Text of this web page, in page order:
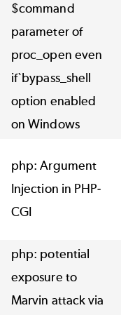
$command
parameter of
proc_open even
if`bypass_shell
option enabled
on Windows
php: Argument
Injection in PHP-
CGI
php: potential
exposure to
Marvin attack via